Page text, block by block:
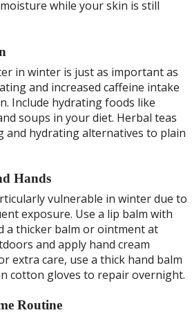
while your skin is still
in winter is just as important as
and increased caffeine intake
Include hydrating foods like
soups in your diet. Herbal teas
and hydrating alternatives to plain
Hands
vulnerable in winter due to
exposure. Use a lip balm with
a thicker balm or ointment at
and apply hand cream
extra care, use a thick hand balm
cotton gloves to repair overnight.
Routine